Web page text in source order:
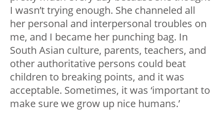
I wasn’t trying enough. She channeled all
her personal and interpersonal troubles on
me, and I became her punching bag. In
South Asian culture, parents, teachers, and
other authoritative persons could beat
children to breaking points, and it was
acceptable. Sometimes, it was ‘important to
make sure we grow up nice humans.’